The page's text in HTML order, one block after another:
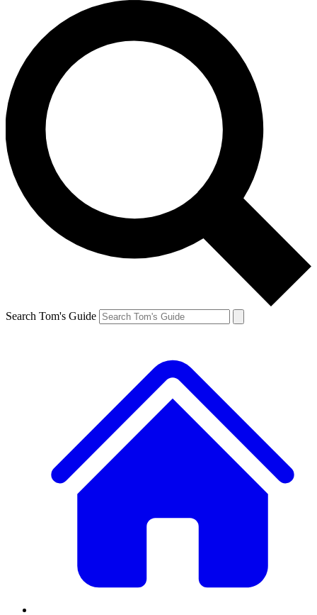
Search Tom's Guide